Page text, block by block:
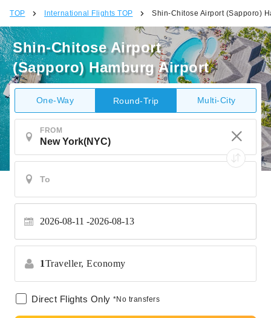
TOP International Flights TOP Shin-Chitose Airport (Sapporo)
Shin-Chitose Airport
(Sapporo) Hamburg Airport
One-Way Round-Trip Multi-City
FROM
2026-08-11 2026-08-13
1Traveller, Economy
Direct Flights Only *No transfers